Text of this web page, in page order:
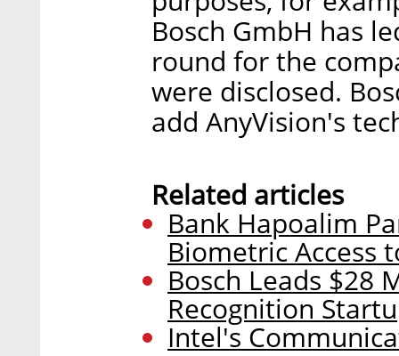
Bosch GmbH has
round for the
were disclosed.
add AnyVision's
Related articles
Bank Hapoalim
Biometric Access
Bosch Leads $28
Recognition
Intel's